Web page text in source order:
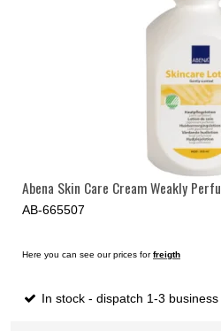
Abena Skin Care Cream Weakly
AB-665507
Here you can see our prices forfreigth
In stock - dispatch 1-3